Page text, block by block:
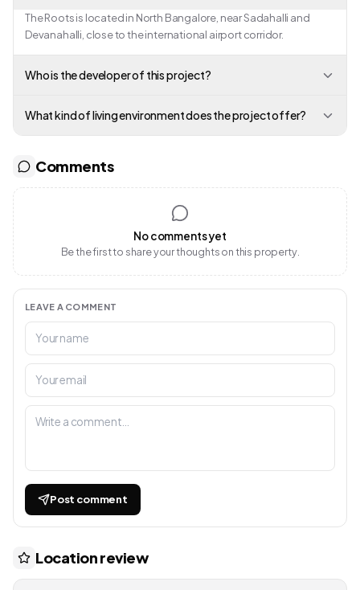
The Roots is located in North Bangalore, near Sadahalli and
Devanahalli, close to the international airport corridor.
Who is the developer of this project?
What kind of living environment does the project offer?
Comments
No comments yet
Be the first to share your thoughts on this property.
LEAVE A COMMENT
Post comment
Location review